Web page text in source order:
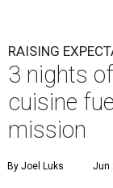
RAISING
3 nights
cuisine
mission
By Joel Luks Jun